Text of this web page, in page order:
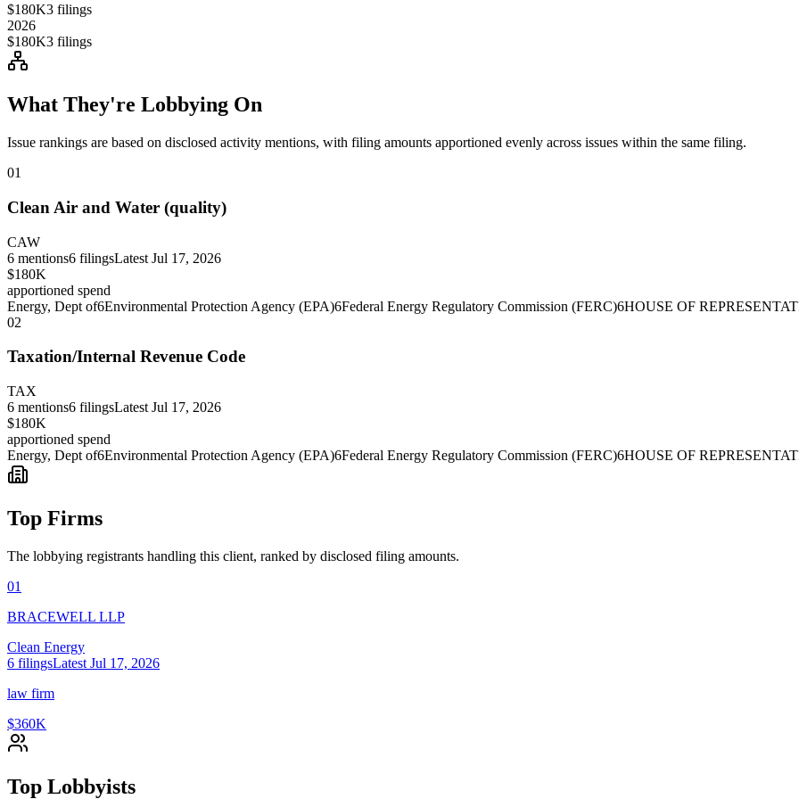
$180K3 filings
2026
$180K3 filings
What They're Lobbying On
Issue rankings are based on disclosed activity mentions, with filing amounts apportioned evenly across issues within the same filing.
01
Clean Air and Water (quality)
CAW
6 mentions6 filingsLatest Jul 17, 2026
$180K
apportioned spend
Energy, Dept of6Environmental Protection Agency (EPA)6Federal Energy Regulatory Commission (FERC)6HOUSE OF
02
Taxation/Internal Revenue Code
TAX
6 mentions6 filingsLatest Jul 17, 2026
$180K
apportioned spend
Energy, Dept of6Environmental Protection Agency (EPA)6Federal Energy Regulatory Commission (FERC)6HOUSE OF
Top Firms
The lobbying registrants handling this client, ranked by disclosed filing amounts.
01
BRACEWELL LLP
Clean Energy
6 filingsLatest Jul 17, 2026
law firm
$360K
Top Lobbyists